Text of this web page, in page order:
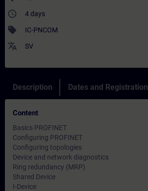
access_time 4 days
sell IC-PNCOM
translate SV
Description Dates and Registration
Content
Basics PROFINET
Configuring PROFINET
Configuring topologies
Device and network diagnostics
Ring redundancy (MRP)
Shared Device
I-Device